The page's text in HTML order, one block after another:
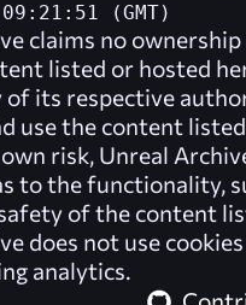
(GMT)
claims no
listed or hosted
its respective
use the content
risk, Unreal
to the functionality,
of the content
does not use
analytics.